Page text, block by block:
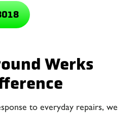
Werks
to everyday repairs, we